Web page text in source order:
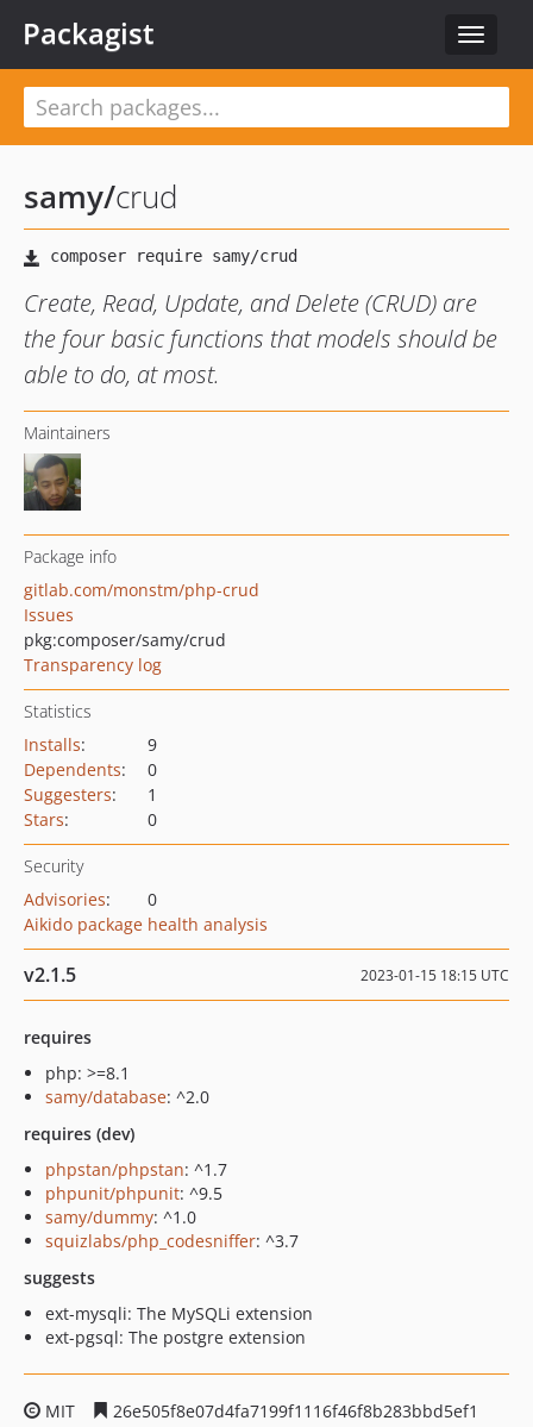
Toggle
Packagist
samy/crud
Create, Read, Update, and Delete (CRUD) are
the four basic functions that models should be
able to do, at most.
Maintainers
Package info
gitlab.com/monstm/php-crud
Issues
pkg:composer/samy/crud
Transparency log
Statistics
Installs:
9
Dependents:
0
Suggesters:
1
Stars: 0
Security
Advisories:
0
Aikido package health analysis
v2.1.5 2023-01-15 18:15 UTC
requires
php: >=8.1
samy/database: ^2.0
requires (dev)
phpstan/phpstan: ^1.7
phpunit/phpunit: ^9.5
samy/dummy: ^1.0
squizlabs/php_codesniffer: ^3.7
suggests
ext-mysqli: The MySQLi extension
ext-pgsql: The postgre extension
MIT
26e505f8e07d4fa7199f1116f46f8b283bbd5ef1